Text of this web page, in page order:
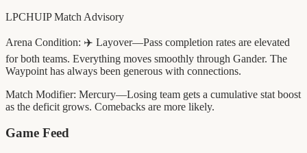
LPCHUIP Match Advisory
Arena Condition: ✈️ Layover—Pass completion rates are elevated
for both teams. Everything moves smoothly through Gander. The
Waypoint has always been generous with connections.
Match Modifier: Mercury—Losing team gets a cumulative stat boost
as the deficit grows. Comebacks are more likely.
Game Feed